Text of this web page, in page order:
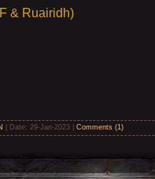
& Ruairidh)
| Date: 29-Jan-2023 Comments (1)